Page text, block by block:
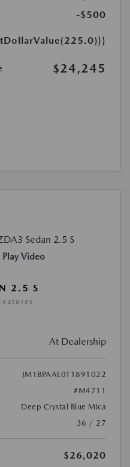
-$500
$24,245
Play Video
2.5 S
At Dealership
JM1BPAAL0T1891022
#M4711
Deep Crystal Blue Mica
36 / 27
$26,020